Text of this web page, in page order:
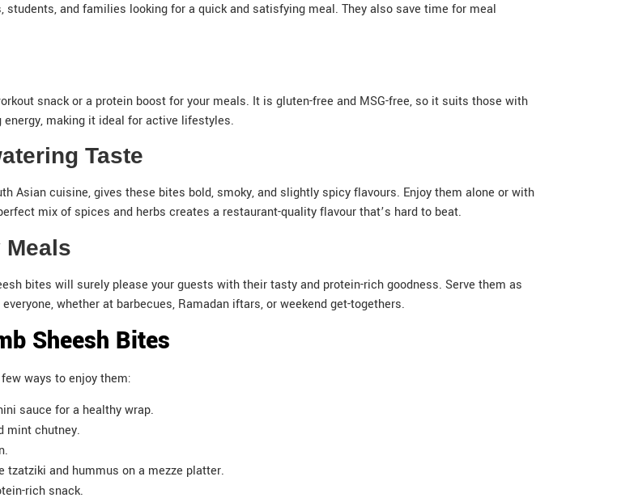
and families looking for a quick and satisfying meal. They also save time for meal
snack or a protein boost for your meals. It is gluten-free and MSG-free, so it suits those with
making it ideal for active lifestyles.
Taste
Asian cuisine, gives these bites bold, smoky, and slightly spicy flavours. Enjoy them alone or with
mix of spices and herbs creates a restaurant-quality flavour that’s hard to beat.
Meals
bites will surely please your guests with their tasty and protein-rich goodness. Serve them as
whether at barbecues, Ramadan iftars, or weekend get-togethers.
Sheesh Bites
ways to enjoy them:
sauce for a healthy wrap.
mint chutney.
and hummus on a mezze platter.
rich snack.